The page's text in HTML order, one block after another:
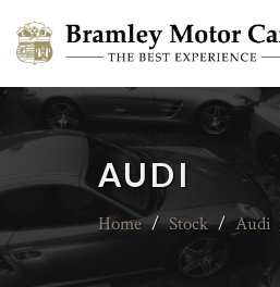
AUDI
Home / Stock / Audi